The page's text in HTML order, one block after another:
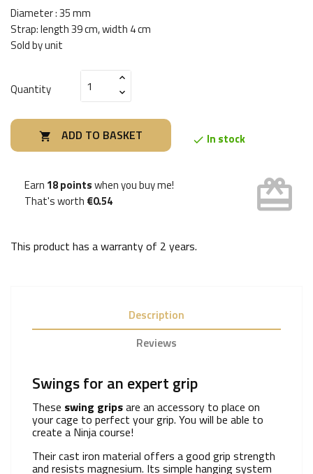
Diameter : 35 mm
Strap: length 39 cm, width 4 cm
Sold by unit
Quantity
 ADD TO BASKET  In stock
Earn 18 pointswhen you buy me!
That's worth €0.54 card_giftcard
This product has a warranty of 2 years.
Description
Reviews
Swings for an expert grip
These swing gripsare an accessory to place on
your cage to perfect your grip. You will be able to
create a Ninja course!
Their cast iron material offers a good grip strength
and resists magnesium. Its simple hanging system